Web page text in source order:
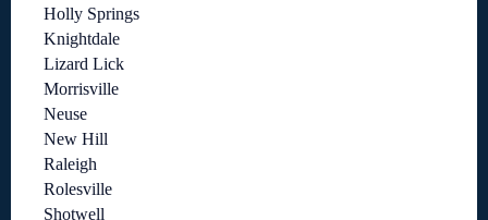
Holly Springs
Knightdale
Lizard Lick
Morrisville
Neuse
New Hill
Raleigh
Rolesville
Shotwell